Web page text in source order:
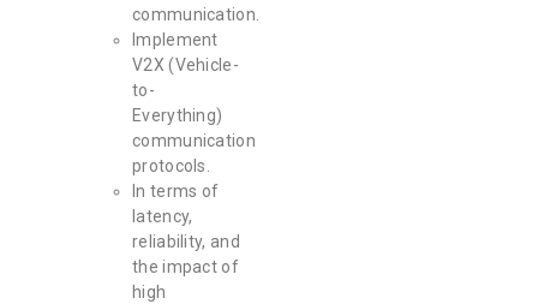
communication.
Implement
V2X (Vehicle-
to-
Everything)
communication
protocols.
In terms of
latency,
reliability, and
the impact of
high